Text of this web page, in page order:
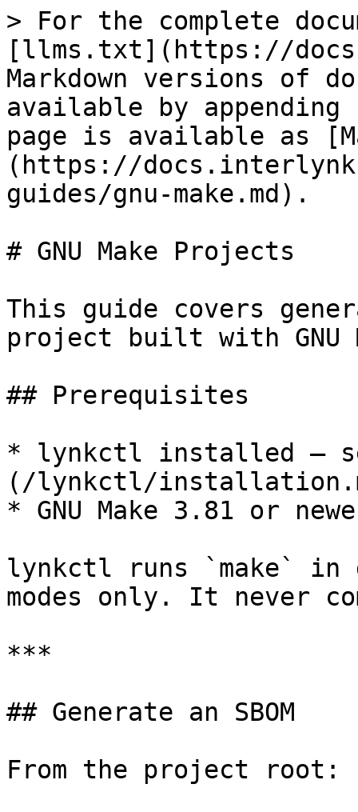
> For the complete
[llms.txt](https://
Markdown versions of
available by
page is available as
(https://
guides/gnu-make.md).
# GNU Make Projects
This guide covers
project built with GNU
## Prerequisites
* lynkctl installed —
(/lynkctl/
* GNU Make 3.81 or
lynkctl runs `make` in
modes only. It never
***
## Generate an SBOM
From the project root: